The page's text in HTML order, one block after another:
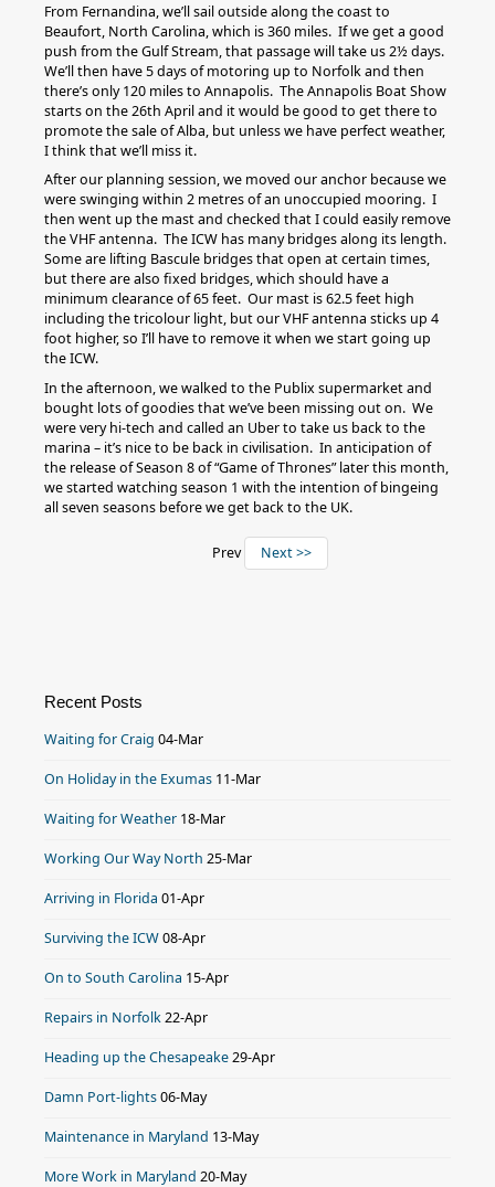
From Fernandina, we’ll sail outside along the coast to
Beaufort, North Carolina, which is 360 miles. If we get a good
push from the Gulf Stream, that passage will take us 2½ days.
We’ll then have 5 days of motoring up to Norfolk and then
there’s only 120 miles to Annapolis. The Annapolis Boat Show
starts on the 26th April and it would be good to get there to
promote the sale of Alba, but unless we have perfect weather,
I think that we’ll miss it.
After our planning session, we moved our anchor because we
were swinging within 2 metres of an unoccupied mooring. I
then went up the mast and checked that I could easily remove
the VHF antenna. The ICW has many bridges along its length.
Some are lifting Bascule bridges that open at certain times,
but there are also fixed bridges, which should have a
minimum clearance of 65 feet. Our mast is 62.5 feet high
including the tricolour light, but our VHF antenna sticks up 4
foot higher, so I’ll have to remove it when we start going up
the ICW.
In the afternoon, we walked to the Publix supermarket and
bought lots of goodies that we’ve been missing out on. We
were very hi-tech and called an Uber to take us back to the
marina – it’s nice to be back in civilisation. In anticipation of
the release of Season 8 of “Game of Thrones” later this month,
we started watching season 1 with the intention of bingeing
all seven seasons before we get back to the UK.
Prev Next >>
Recent Posts
Waiting for Craig 04-Mar
On Holiday in the Exumas 11-Mar
Waiting for Weather 18-Mar
Working Our Way North 25-Mar
Arriving in Florida 01-Apr
Surviving the ICW08-Apr
On to South Carolina 15-Apr
Repairs in Norfolk22-Apr
Heading up the Chesapeake29-Apr
Damn Port-lights06-May
Maintenance in Maryland 13-May
More Work in Maryland 20-May